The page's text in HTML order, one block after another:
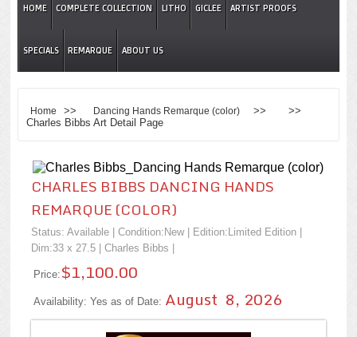
HOME COMPLETE COLLECTION LITHO GICLEE ARTIST PROOFS
SPECIALS REMARQUE ABOUT US
Home >> Dancing Hands Remarque (color)
>> >>
Charles Bibbs Art Detail Page
CHARLES BIBBS DANCING HANDS
REMARQUE (COLOR)
Status: Available | Condition: New| Edition:Limited Edition |
Dim:33 x 27.5 | Charles Bibbs
Price: $1,100.00
Availability: Yes as of Date: August 8, 2026